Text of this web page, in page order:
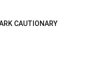
CAUTIONARY